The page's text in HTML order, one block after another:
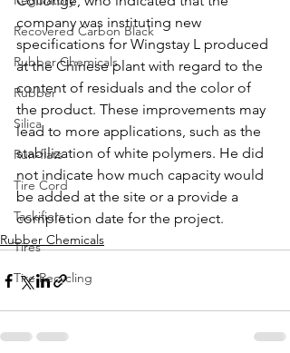
Recovered Carbon Black
Rubber Chemicals
Rubber
Silica
Run-flats
Tire Cord
Tackifiers
Tires
Tire Recycling
company was instituting new
specifications for Wingstay L produced
at the Chinese plant with regard to the
content of residuals and the color of
the product. These improvements may
lead to more applications, such as the
stabilization of white polymers. He did
not indicate how much capacity would
be added at the site or a provide a
completion date for the project.
Rubber Chemicals